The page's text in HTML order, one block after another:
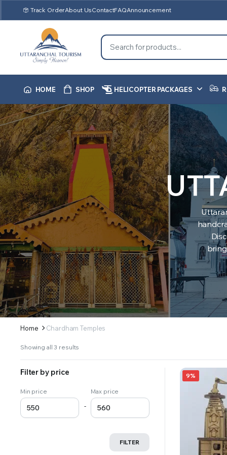
Track OrderAbout UsContactFAQAnnouncement
HOME SHOP HELICOPTER PACKAGES
Home Chardham Temples
Showing all 3 results
9%
Filter by price
Min price
-
Max price
FILTER